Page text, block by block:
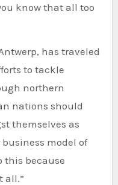
know that all too
has traveled
to tackle
northern
nations should
themselves as
model of
this because
all.”